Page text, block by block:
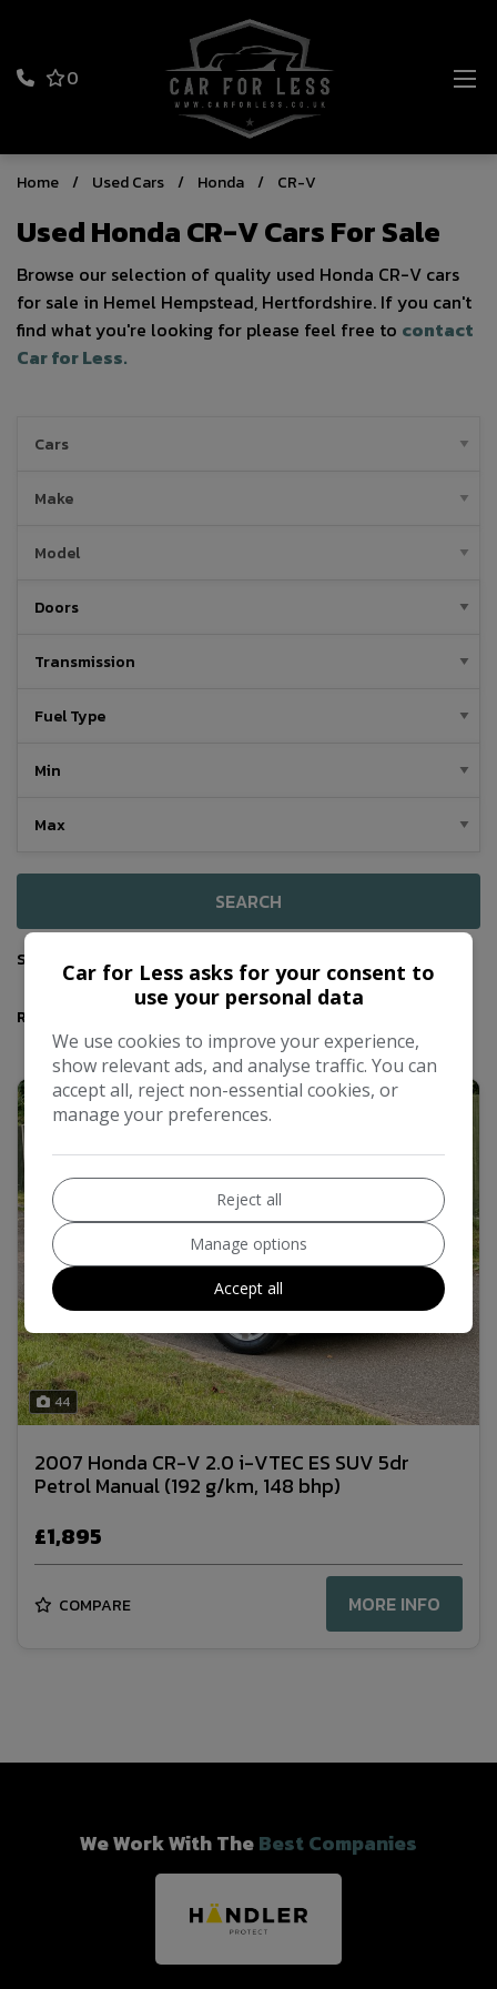
0
Home Used Cars Honda CR-V
Used Honda CR-V Cars For Sale
Browse our selection of quality used Honda CR-V cars
for sale in Hemel Hempstead, Hertfordshire. If you can't
find what you're looking for please feel free to contact
Car for Less.
SEARCH
Sort By
Results
44
2007 Honda CR-V 2.0 i-VTEC ES SUV 5dr
Petrol Manual (192 g/km, 148 bhp)
£1,895
COMPARE MORE INFO
We Work With TheBest Companies
Car for Less asks for your consent to
use your personal data
We use cookies to improve your experience,
show relevant ads, and analyse traffic. You can
accept all, reject non-essential cookies, or
manage your preferences.
Reject all
Manage options
Accept all